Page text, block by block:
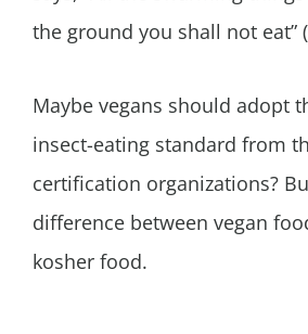
the ground you shall not eat”
Maybe vegans should adopt
insect-eating standard from
certification organizations?
difference between vegan
kosher food.